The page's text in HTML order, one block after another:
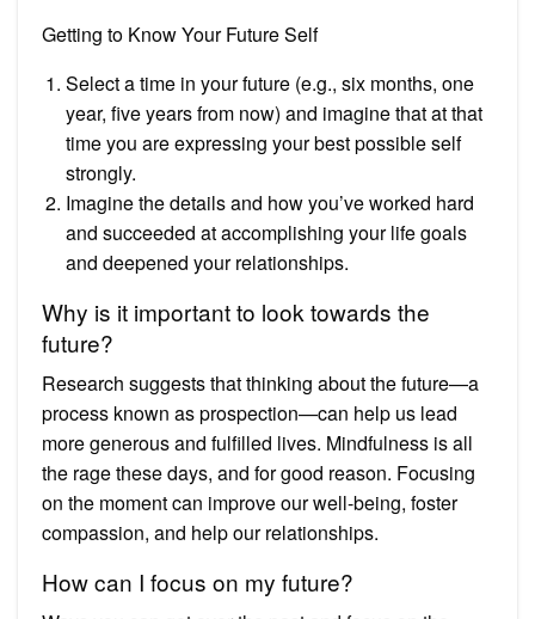
Getting to Know Your Future Self
Select a time in your future (e.g., six months, one
year, five years from now) and imagine that at that
time you are expressing your best possible self
strongly.
Imagine the details and how you’ve worked hard
and succeeded at accomplishing your life goals
and deepened your relationships.
Why is it important to look towards the
future?
Research suggests that thinking about the future—a
process known as prospection—can help us lead
more generous and fulfilled lives. Mindfulness is all
the rage these days, and for good reason. Focusing
on the moment can improve our well-being, foster
compassion, and help our relationships.
How can I focus on my future?